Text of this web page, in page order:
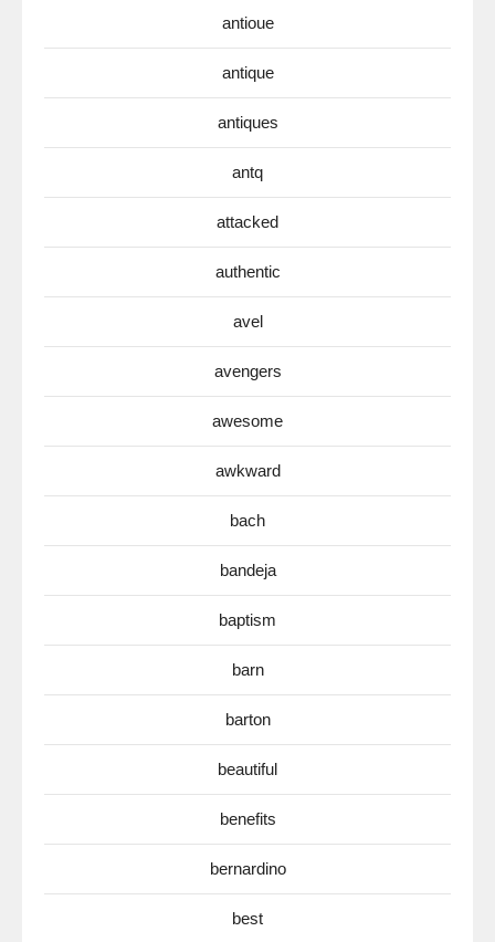
antioue
antique
antiques
antq
attacked
authentic
avel
avengers
awesome
awkward
bach
bandeja
baptism
barn
barton
beautiful
benefits
bernardino
best